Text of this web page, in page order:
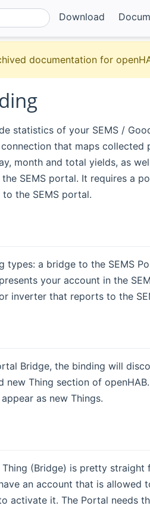
Download
documentation for
statistics of your SEMS /
that maps collected
month and total yields, as
SEMS portal. It requires a
the SEMS portal.
types: a bridge to the SEMS
your account in the
inverter that reports to the
Bridge, the binding will
Thing section of
as new Things.
(Bridge) is pretty
an account that is
activate it. The Portal needs